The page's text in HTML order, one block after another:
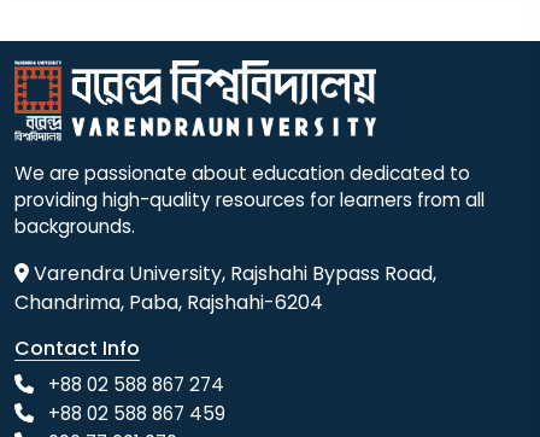
We are passionate about education dedicated to
providing high-quality resources for learners from all
backgrounds.
Varendra University, Rajshahi Bypass Road,
Chandrima, Paba, Rajshahi-6204
Contact Info
+88 02 588 867 274
+88 02 588 867 459